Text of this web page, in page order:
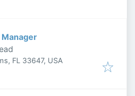
FL 33647, USA